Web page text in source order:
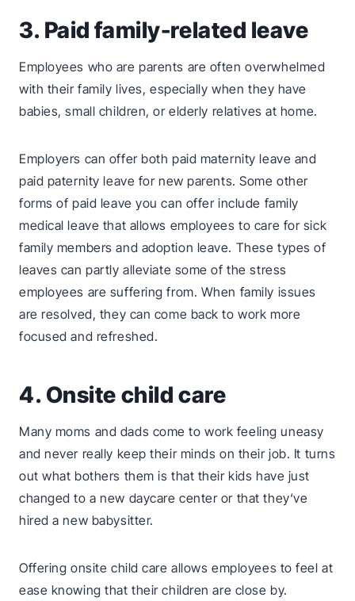
3. Paid family-related leave
Employees who are parents are often overwhelmed
with their family lives, especially when they have
babies, small children, or elderly relatives at home.
Employers can offer both paid maternity leave and
paid paternity leave for new parents. Some other
forms of paid leave you can offer include family
medical leave that allows employees to care for sick
family members and adoption leave. These types of
leaves can partly alleviate some of the stress
employees are suffering from. When family issues
are resolved, they can come back to work more
focused and refreshed.
4. Onsite child care
Many moms and dads come to work feeling uneasy
and never really keep their minds on their job. It turns
out what bothers them is that their kids have just
changed to a new daycare center or that they‘ve
hired a new babysitter.
Offering onsite child care allows employees to feel at
ease knowing that their children are close by.